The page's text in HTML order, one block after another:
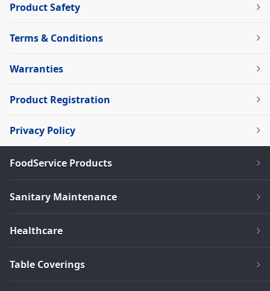
Product Safety
Terms & Conditions
Warranties
Product Registration
Privacy Policy
FoodService Products
Sanitary Maintenance
Healthcare
Table Coverings